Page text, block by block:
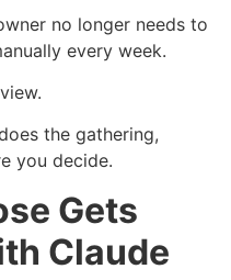
no longer needs to
every week.
the gathering,
you decide.
Gets
Claude